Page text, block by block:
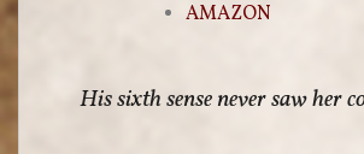
AMAZON
His sixth sense never saw her